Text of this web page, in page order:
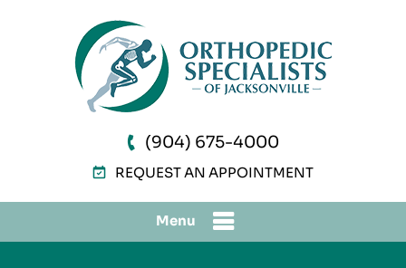
(904) 675-4000
REQUEST AN APPOINTMENT
Menu